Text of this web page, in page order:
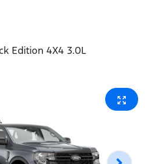
Edition 4X4 3.0L